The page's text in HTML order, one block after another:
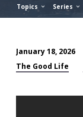
Topics Series
The
Life:
January 18, 2026
The Good Life